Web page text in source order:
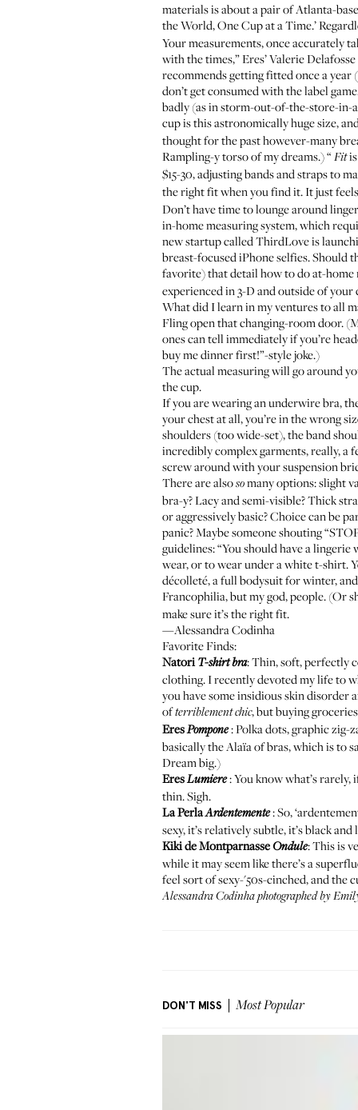
materials is about a pair of Atlanta-
the World, One Cup at a Time.’
Your measurements, once accurately
with the times,” Eres’ Valerie Delafosse
recommends getting fitted once a year
don’t get consumed with the label
badly (as in storm-out-of-the-store-in-
cup is this astronomically huge size,
thought for the past however-many
Rampling-y torso of my dreams.) “ Fitis
$15-30, adjusting bands and straps to
the right fit when you find it. It just feels
Don’t have time to lounge around
in-home measuring system, which
new startup calledThirdLoveis
breast-focused iPhone selfies. Should
favorite) that detail how to do at-home
experienced in 3-D and outside of
What did I learn in my ventures to all
Fling open that changing-room door.
ones can tell immediately if you’re
buy me dinner first!”-style joke.)
The actual measuring will go around
the cup.
If you are wearing an underwire bra,
your chest at all, you’re in the wrong
shoulders (too wide-set), the band
incredibly complex garments, really, a
screw around with your suspension
There are alsosomany options: slight
bra-y? Lacy and semi-visible? Thick
or aggressively basic? Choice can be
panic? Maybe someone shouting
guidelines: “You should have a
wear, or to wear under a white t-shirt.
décolleté, a full bodysuit for winter,
Francophilia, but my god, people. (Or
make sure it’s the right fit.
—Alessandra Codinha
Favorite Finds:
NatoriT-shirt bra: Thin, soft, perfectly
clothing. I recently devoted my life to
you have some insidious skin disorder
ofterriblement chic, but buying
EresPompone: Polka dots, graphic zig-
basically the Alaïa of bras, which is to
Dream big.)
EresLumiere: You know what’s
thin. Sigh.
La PerlaArdentemente: So,
sexy, it’s relatively subtle, it’s black
Kiki de MontparnasseOndule: This is
while it may seem like there’s a
feel sort of sexy-'50s-cinched, and the
Alessandra Codinha photographed by
DON'T MISS Most Popular